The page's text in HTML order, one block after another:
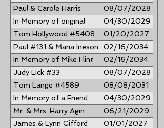
... In Memory of Richard
T. Tufano #424
Paul & Carole Harris
08/07/2028
In Memory of original
NJBBA #528 Edwin L.
Hollins, Jr.
04/30/2029
Tom Hollywood #5408
01/20/2027
Paul #131 & Maria Ineson
02/16/2034
In Memory of Mike Flint
#22
02/16/2034
Judy Lick #33
08/07/2028
Tom Lange #4589
08/08/2031
In Memory of a Friend
Rick Kling #3896
......”Rock and Roll"
04/30/2029
Mr. & Mrs. Harry Agin
06/21/2029
James & Lynn Gifford
01/01/2027